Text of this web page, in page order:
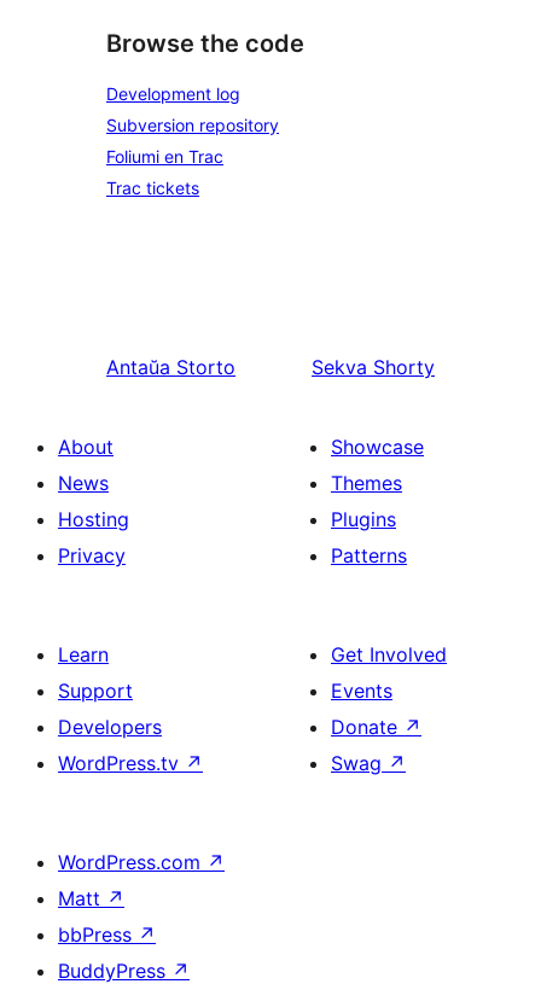
Browse the code
Development log
Subversion repository
Foliumi en Trac
Trac tickets
Antaŭa Storto Sekva Shorty
About
News
Hosting
Privacy
Showcase
Themes
Plugins
Patterns
Learn
Support
Developers
WordPress.tv ↗
Get Involved
Events
Donate ↗
Swag ↗
WordPress.com ↗
Matt ↗
bbPress ↗
BuddyPress ↗